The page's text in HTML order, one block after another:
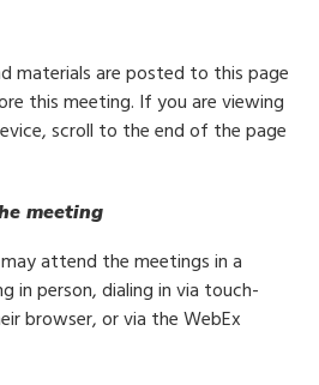
materials are posted to this page
this meeting. If you are viewing
scroll to the end of the page
meeting
attend the meetings in a
in person, dialing in via touch-
browser, or via the WebEx